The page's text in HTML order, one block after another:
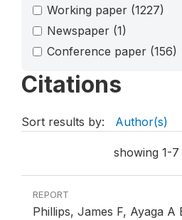
Working paper (1227)
Newspaper (1)
Conference paper (156)
Citations
Sort results by: Author(s)
showing 1-
REPORT
Phillips, James F, Ayaga A